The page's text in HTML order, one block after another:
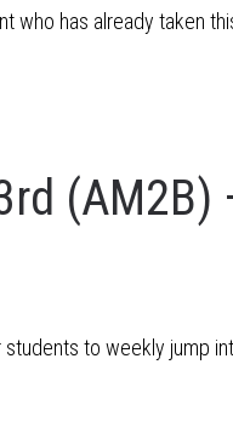
who has already taken
(AM2B)
students to weekly